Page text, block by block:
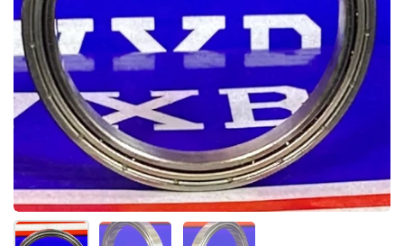
Show slide 1 Show slide 2 Show slide 3